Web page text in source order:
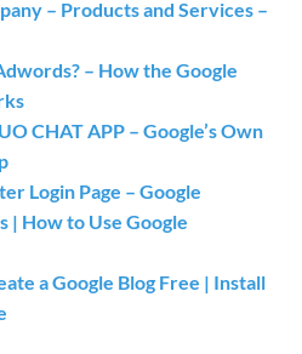
– Products and Services –
– How the Google
CHAT APP – Google’s Own
Login Page – Google
| How to Use Google
a Google Blog Free | Install